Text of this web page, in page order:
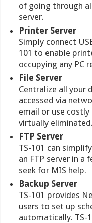
of going through
server.
Printer Server
Simply connect
101 to enable
occupying any PC
File Server
Centralize all your
accessed via
email or use
virtually eliminated.
FTP Server
TS-101 can
an FTP server in
seek for MIS help.
Backup Server
TS-101 provides
users to set up
automatically. TS-